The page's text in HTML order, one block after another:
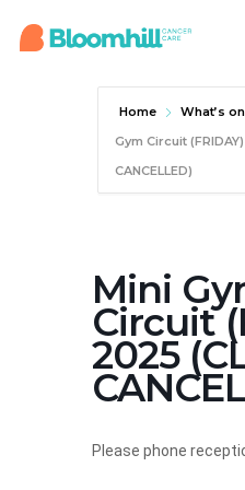
Home What’s
Gym Circuit
CANCELLED)
Mini
Circuit
2025
Please phone